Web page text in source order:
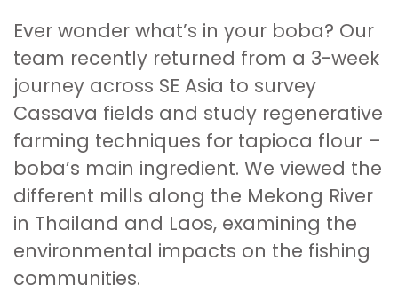
Ever wonder what’s in your boba? Our
team recently returned from a 3-week
journey across SE Asia to survey
Cassava fields and study regenerative
farming techniques for tapioca flour –
boba’s main ingredient. We viewed the
different mills along the Mekong River
in Thailand and Laos, examining the
environmental impacts on the fishing
communities.